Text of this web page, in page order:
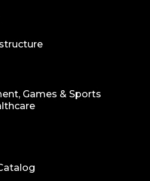
Games & Sports